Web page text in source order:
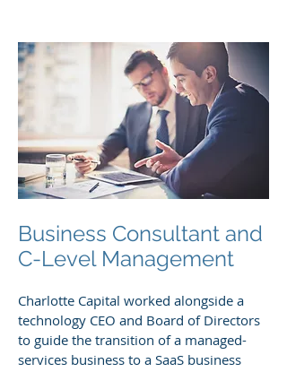
Business Consultant and
C-Level Management
Charlotte Capital worked alongside a
technology CEO and Board of Directors
to guide the transition of a managed-
services business to a SaaS business